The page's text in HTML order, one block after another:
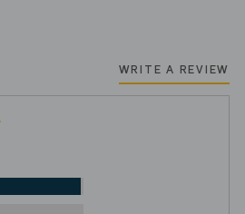
WRITE A REVIEW